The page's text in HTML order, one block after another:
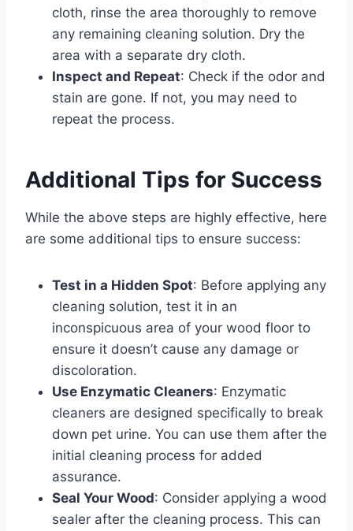
cloth, rinse the area thoroughly to remove
any remaining cleaning solution. Dry the
area with a separate dry cloth.
Inspect and Repeat: Check if the odor and
stain are gone. If not, you may need to
repeat the process.
Additional Tips for Success
While the above steps are highly effective, here
are some additional tips to ensure success:
Test in a Hidden Spot: Before applying any
cleaning solution, test it in an
inconspicuous area of your wood floor to
ensure it doesn’t cause any damage or
discoloration.
Use Enzymatic Cleaners: Enzymatic
cleaners are designed specifically to break
down pet urine. You can use them after the
initial cleaning process for added
assurance.
Seal Your Wood: Consider applying a wood
sealer after the cleaning process. This can